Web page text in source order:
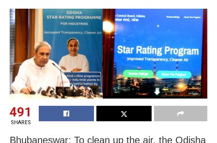
491
SHARES
Bhubaneswar: To clean up the air, the Odisha